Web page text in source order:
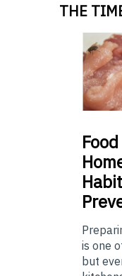
THE
Food
is one
but